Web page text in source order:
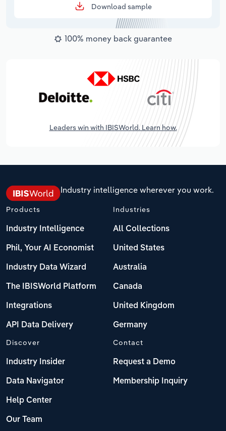
Download sample
100% money back guarantee
Leaders win with IBISWorld. Learn how.
Industry intelligence wherever you work.
Products
Industry Intelligence
Phil, Your AI Economist
Industry Data Wizard
The IBISWorld Platform
Integrations
API Data Delivery
Industries
All Collections
United States
Australia
Canada
United Kingdom
Germany
Discover
Industry Insider
Data Navigator
Help Center
Our Team
Contact
Request a Demo
Membership Inquiry